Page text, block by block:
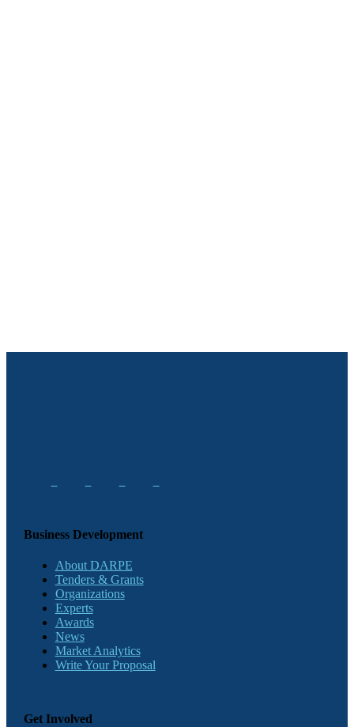
Business Development
About DARPE
Tenders & Grants
Organizations
Experts
Awards
News
Market Analytics
Write Your Proposal
Get Involved